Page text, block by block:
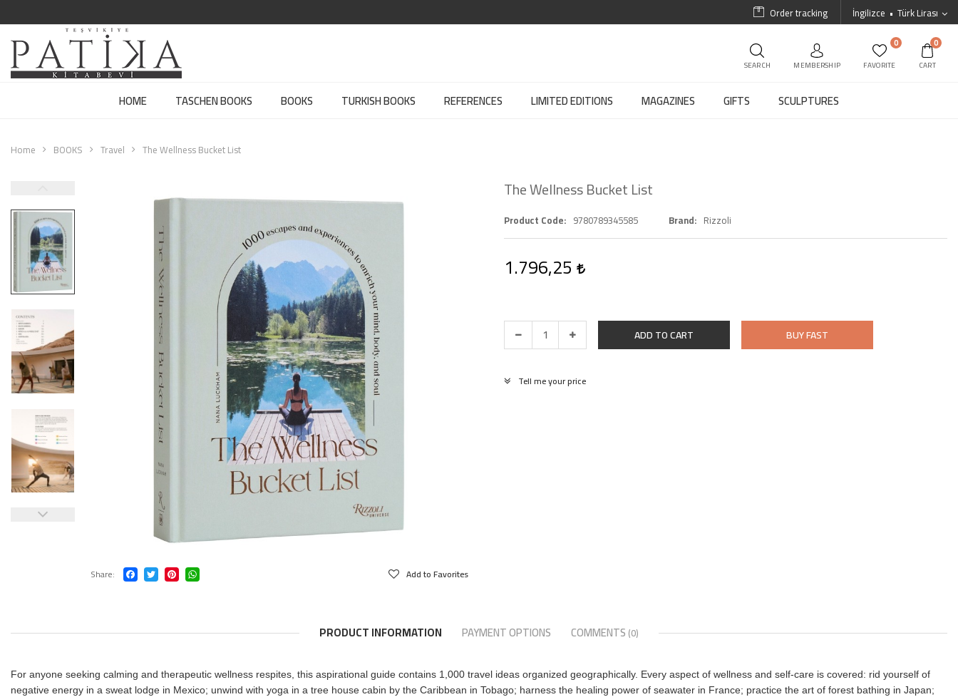
İngilizce Türk Lirası
Order tracking
SEARCH MEMBERSHIP
0
FAVORITE
0
CART
HOME TASCHEN BOOKS BOOKS TURKISH BOOKS REFERENCES LIMITED EDITIONS MAGAZINES GIFTS SCULPTURES
Home BOOKS Travel The Wellness Bucket List
Share Add to Favorites
The Wellness Bucket List
Product Code 9780789345585 Brand Rizzoli
1.796,25
ADD TO CART BUY FAST
Tell me your price
PRODUCT INFORMATION PAYMENT OPTIONS COMMENTS (0)
For anyone seeking calming and therapeutic wellness respites, this aspirational guide contains 1,000 travel ideas organized geographically. Every aspect of wellness and self-care is covered: rid yourself of
negative energy in a sweat lodge in Mexico; unwind with yoga in a tree house cabin by the Caribbean in Tobago; harness the healing power of seawater in France; practice the art of forest bathing in Japan;